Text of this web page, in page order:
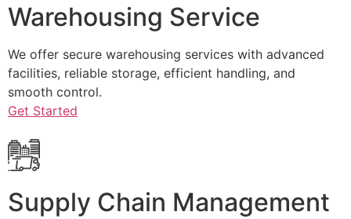
Warehousing Service
We offer secure warehousing services with advanced
facilities, reliable storage, efficient handling, and
smooth control.
Get Started
Supply Chain Management